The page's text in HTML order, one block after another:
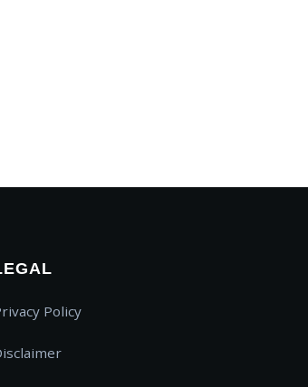
Policy